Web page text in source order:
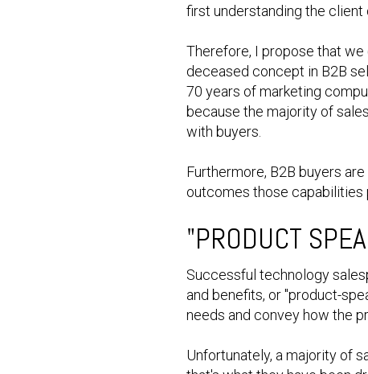
first understanding the client
Therefore, I propose that
deceased concept in B2B
70 years of marketing
because the majority of
with buyers.
Furthermore, B2B buyers
outcomes those capabilities
"PRODUCT
Successful technology
and benefits, or "product-
needs and convey how the
Unfortunately, a majority of